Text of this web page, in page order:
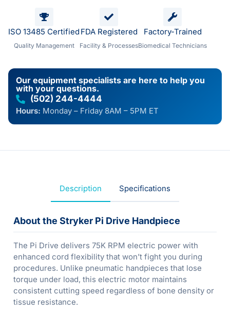
ISO 13485 Certified
Quality Management
FDA Registered
Facility & Processes
Factory-Trained
Biomedical Technicians
Our equipment specialists are here to help you
with your questions.
(502) 244-4444
Hours: Monday – Friday 8AM – 5PM ET
Description Specifications
About the Stryker Pi Drive Handpiece
The Pi Drive delivers 75K RPM electric power with
enhanced cord flexibility that won’t fight you during
procedures. Unlike pneumatic handpieces that lose
torque under load, this electric motor maintains
consistent cutting speed regardless of bone density or
tissue resistance.